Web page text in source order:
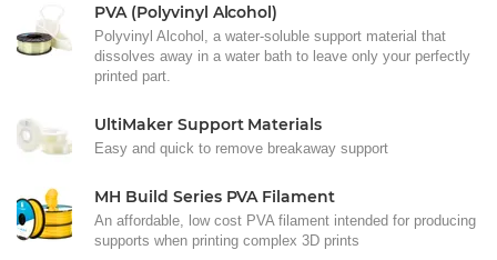
PVA (Polyvinyl Alcohol)
Polyvinyl Alcohol, a water-soluble support material that
dissolves away in a water bath to leave only your perfectly
printed part.
UltiMaker Support Materials
Easy and quick to remove breakaway support
MH Build Series PVA Filament
An affordable, low cost PVA filament intended for producing
supports when printing complex 3D prints